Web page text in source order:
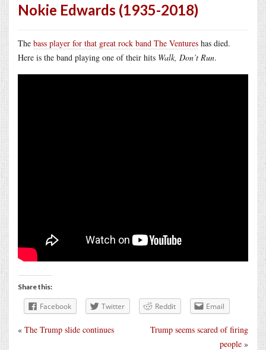
Nokie Edwards (1935-2018)
The bass player for that great rock band The Ventures has died.
Here is the band playing one of their hits Walk, Don’t Run.
Share this:
Facebook Twitter Reddit Email
Trump seems scared of firing
people »
« The Trump slide continues